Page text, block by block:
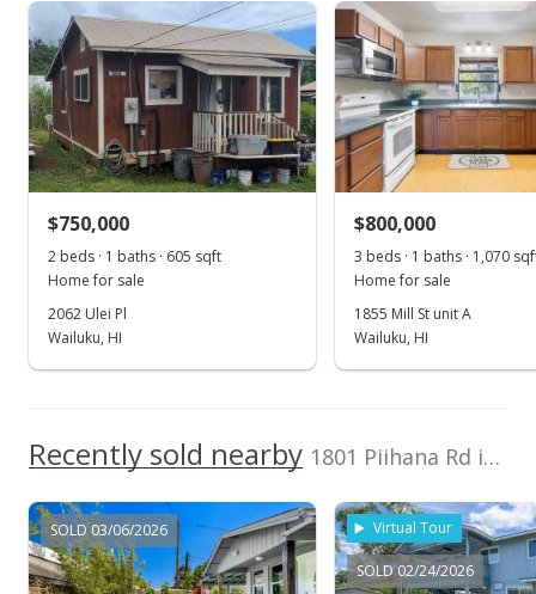
200,000
L
2013
2017
2021 2026
2018
2023 2019
Happy Valley median sales price Property sales
Price Decrease
$1,050,000
$643.38
Real Broker LLC
genesis@808estate.
com
404857
$750,000
2 beds · 1 baths · 605 sqft
Home for sale
2062 Ulei Pl
Wailuku, HI
$800,000
3 beds · 1 baths · 1,070
Home for sale
1855 Mill St unit A
Wailuku, HI
Recently sold nearby 1801 Piihana Rd in Happy Valley
SOLD 03/06/2026 Virtual Tour
SOLD 02/24/2026